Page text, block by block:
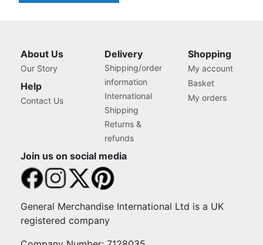
About Us
Our Story
Help
Contact Us
Delivery
Shipping/order
information
International
Shipping
Returns &
refunds
Shopping
My account
Basket
My orders
Join us on social media
General Merchandise International Ltd is a UK
registered company